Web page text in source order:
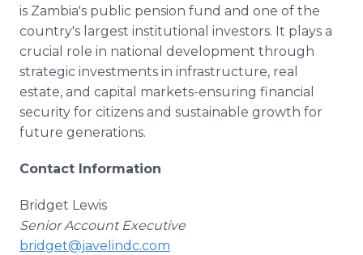
is Zambia's public pension fund and one of the
country's largest institutional investors. It plays a
crucial role in national development through
strategic investments in infrastructure, real
estate, and capital markets-ensuring financial
security for citizens and sustainable growth for
future generations.
Contact Information
Bridget Lewis
Senior Account Executive
bridget@javelindc.com